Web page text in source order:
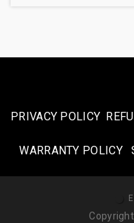
PRIVACY POLICY
WARRANTY POLICY